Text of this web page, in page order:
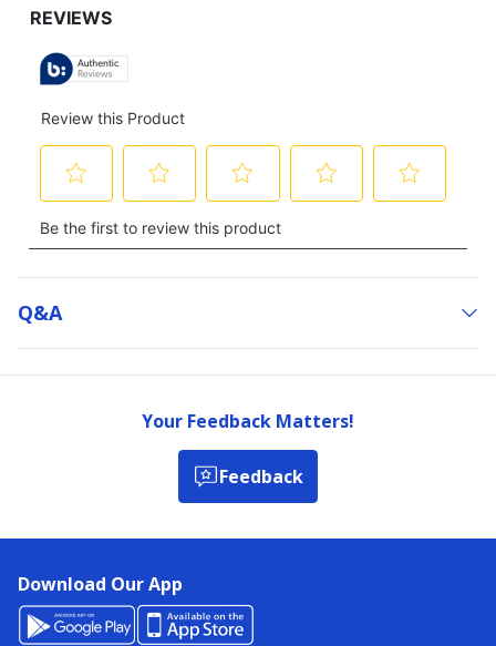
Q&a
Your Feedback Matters!
Feedback
Download Our App